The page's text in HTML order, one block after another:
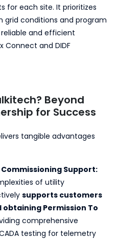
for each site. It prioritizes
grid conditions and program
and efficient
Connect and DIDF
Beyond
for Success
tangible advantages
Support:
of utility
supports customers
Permission To
comprehensive
testing for telemetry